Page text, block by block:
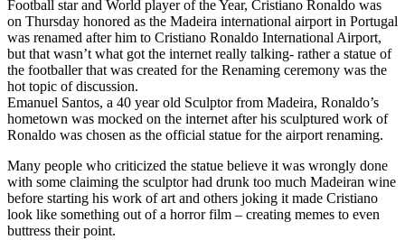
Football star and World player of the Year, Cristiano Ronaldo was
on Thursday honored as the Madeira international airport in Portugal
was renamed after him to Cristiano Ronaldo International Airport,
but that wasn’t what got the internet really talking- rather a statue of
the footballer that was created for the Renaming ceremony was the
hot topic of discussion.
Emanuel Santos, a 40 year old Sculptor from Madeira, Ronaldo’s
hometown was mocked on the internet after his sculptured work of
Ronaldo was chosen as the official statue for the airport renaming.
Many people who criticized the statue believe it was wrongly done
with some claiming the sculptor had drunk too much Madeiran wine
before starting his work of art and others joking it made Cristiano
look like something out of a horror film – creating memes to even
buttress their point.